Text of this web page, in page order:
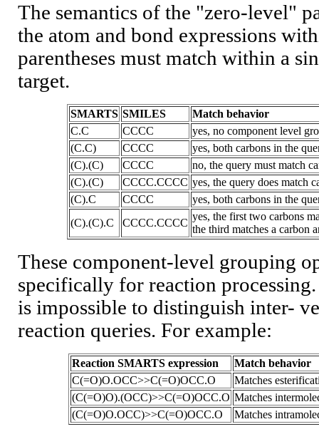
The semantics of the "zero-level"
the atom and bond expressions
parentheses must match within a
target.
SMARTS SMILES
Match behavior
C.C
CCCC
yes, no component level
(C.C)
CCCC
yes, both carbons in the
(C).(C)
CCCC
no, the query must match
(C).(C)
CCCC.CCCC yes, the query does match
(C).C
CCCC
yes, both carbons in the
(C).(C).C
CCCC.CCCC
yes, the first two carbons
the third matches a carbon
These component-level grouping
specifically for reaction
is impossible to distinguish inter-
reaction queries. For example:
Reaction SMARTS expression
Match behavior
C(=O)O.OCC>>C(=O)OCC.O
Matches
(C(=O)O).(OCC)>>C(=O)OCC.O Matches
(C(=O)O.OCC)>>C(=O)OCC.O
Matches